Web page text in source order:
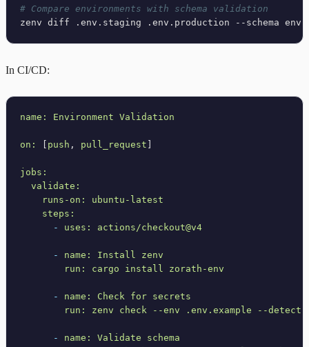
# Compare environments with schema validation
In CI/CD:
name: Environment Validation
on: push , pull_request
jobs:
validate:
runs-on:
ubuntu-latest
steps:
-
uses: actions/checkout@v4
- name: Install
zenv
run:
cargo install zorath-env
- name: Check for secrets
run:
zenv check --env .env.example --detect-
- name: Validate
schema